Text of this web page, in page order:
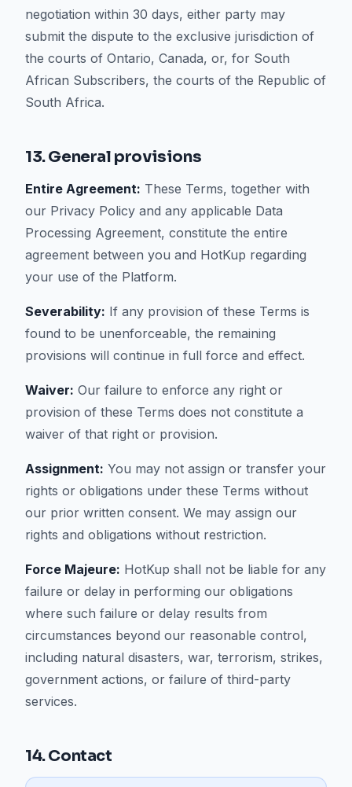
negotiation within 30 days, either party may
submit the dispute to the exclusive jurisdiction of
the courts of Ontario, Canada, or, for South
African Subscribers, the courts of the Republic of
South Africa.
13. General provisions
Entire Agreement: These Terms, together with
our Privacy Policy and any applicable Data
Processing Agreement, constitute the entire
agreement between you and HotKup regarding
your use of the Platform.
Severability: If any provision of these Terms is
found to be unenforceable, the remaining
provisions will continue in full force and effect.
Waiver: Our failure to enforce any right or
provision of these Terms does not constitute a
waiver of that right or provision.
Assignment: You may not assign or transfer your
rights or obligations under these Terms without
our prior written consent. We may assign our
rights and obligations without restriction.
Force Majeure: HotKup shall not be liable for any
failure or delay in performing our obligations
where such failure or delay results from
circumstances beyond our reasonable control,
including natural disasters, war, terrorism, strikes,
government actions, or failure of third-party
services.
14. Contact